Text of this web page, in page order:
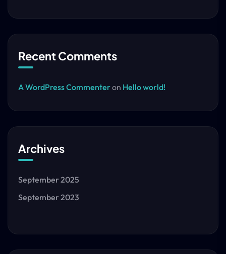
Recent Comments
A WordPress Commenteron Hello world!
Archives
September 2025
September 2023